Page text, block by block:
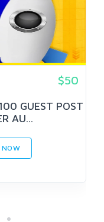
$50
GUEST POST
AU...
NOW